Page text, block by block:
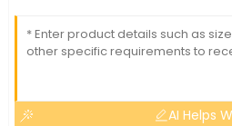
AI Helps